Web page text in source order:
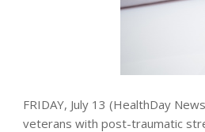
FRIDAY, July 13 (HealthDay
veterans with post-traumatic